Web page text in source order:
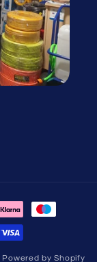
Powered by Shopify